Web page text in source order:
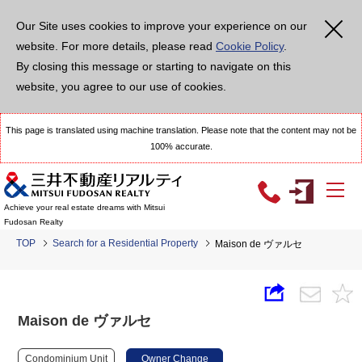
Our Site uses cookies to improve your experience on our
website. For more details, please read Cookie Policy.
By closing this message or starting to navigate on this
website, you agree to our use of cookies.
This page is translated using machine translation. Please note that the content may not be
100% accurate.
Achieve your real estate dreams with Mitsui
Fudosan Realty
TOP Search for a Residential Property Maison de ヴァルセ
Maison de ヴァルセ
Condominium Unit Owner Change